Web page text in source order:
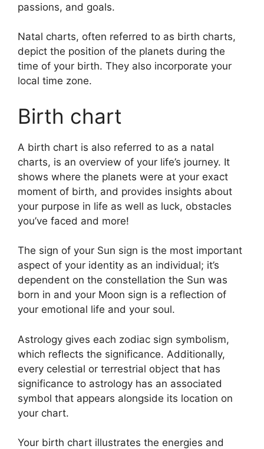
passions, and goals.
Natal charts, often referred to as birth charts,
depict the position of the planets during the
time of your birth. They also incorporate your
local time zone.
Birth chart
A birth chart is also referred to as a natal
charts, is an overview of your life’s journey. It
shows where the planets were at your exact
moment of birth, and provides insights about
your purpose in life as well as luck, obstacles
you’ve faced and more!
The sign of your Sun sign is the most important
aspect of your identity as an individual; it’s
dependent on the constellation the Sun was
born in and your Moon sign is a reflection of
your emotional life and your soul.
Astrology gives each zodiac sign symbolism,
which reflects the significance. Additionally,
every celestial or terrestrial object that has
significance to astrology has an associated
symbol that appears alongside its location on
your chart.
Your birth chart illustrates the energies and